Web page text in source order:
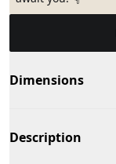
Dimensions
Description